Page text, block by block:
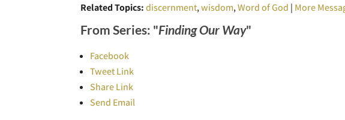
Related Topics: discernment,wisdom,Word of God | More
From Series: "Finding Our Way"
Facebook
Tweet Link
Share Link
Send Email